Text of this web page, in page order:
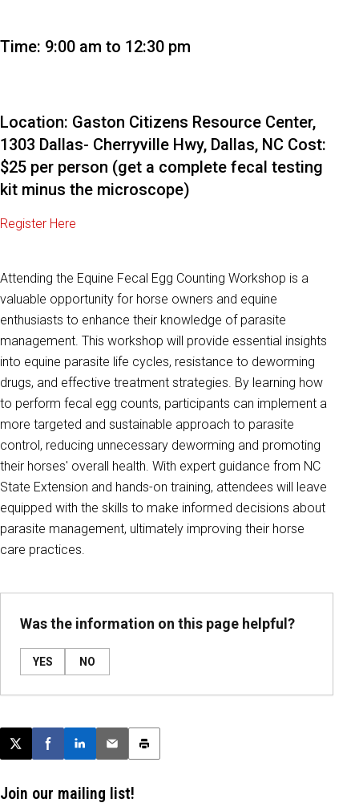
Time: 9:00 am to 12:30 pm
Location: Gaston Citizens Resource Center,
1303 Dallas- Cherryville Hwy, Dallas, NC Cost:
$25 per person (get a complete fecal testing
kit minus the microscope)
Register Here
Attending the Equine Fecal Egg Counting Workshop is a
valuable opportunity for horse owners and equine
enthusiasts to enhance their knowledge of parasite
management. This workshop will provide essential insights
into equine parasite life cycles, resistance to deworming
drugs, and effective treatment strategies. By learning how
to perform fecal egg counts, participants can implement a
more targeted and sustainable approach to parasite
control, reducing unnecessary deworming and promoting
their horses' overall health. With expert guidance from NC
State Extension and hands-on training, attendees will leave
equipped with the skills to make informed decisions about
parasite management, ultimately improving their horse
care practices.
Was the information on this page helpful?
YES NO
Post this page on X
Share on Facebook
Share on LinkedIn
Email this article
Print this article
Join our mailing list!